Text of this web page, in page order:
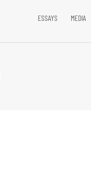
ESSAYS MEDIA